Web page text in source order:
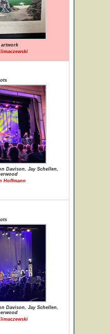
artwork
Davison, Jay Schellen,
Hoffmann
Davison, Jay Schellen,